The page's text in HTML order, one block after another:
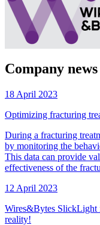
Company news
18 April 2023
Optimizing fracturing
During a fracturing
by monitoring the
This data can provide
effectiveness of the
12 April 2023
Wires&Bytes SlickLight
reality!